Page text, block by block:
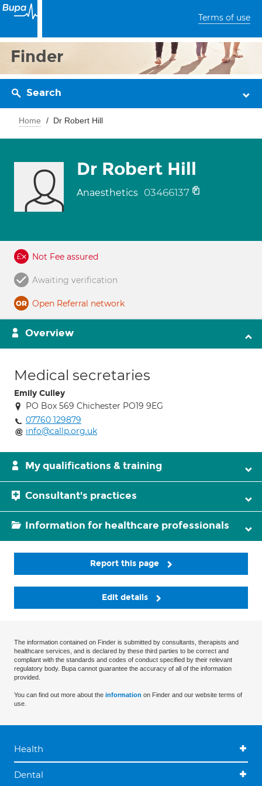
Terms of use
Finder
Search
Home Dr Robert Hill
Dr Robert Hill
Anaesthetics 03466137
Not Fee assured
Awaiting verification
Open Referral network
Overview
Medical secretaries
Emily Culley
PO Box 569 Chichester PO19 9EG
07760 129879
info@callp.org.uk
My qualifications & training
Consultant's practices
Information for healthcare professionals
Report this page
Edit details
The information contained on Finder is submitted by consultants, therapists and
healthcare services, and is declared by these third parties to be correct and
compliant with the standards and codes of conduct specified by their relevant
regulatory body. Bupa cannot guarantee the accuracy of all of the information
provided.
You can find out more about the information on Finder and our website terms of
use.
Health
Dental